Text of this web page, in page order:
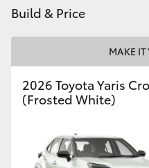
Upcoming
HiLux GVM Upgrade
Toyota Warranty
Build & Price
MAKE
2026 Toyota Yaris
(Frosted White)